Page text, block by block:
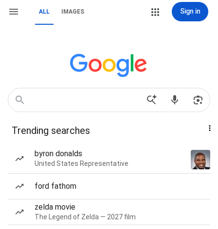
ALL IMAGES Sign in
Trending searches
byron donalds
United States Representative
ford fathom
zelda movie
The Legend of Zelda — 2027 film